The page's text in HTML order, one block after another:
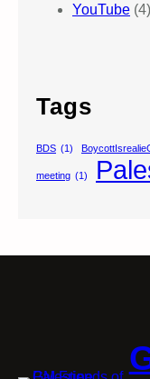
YouTube (4)
Tags
BDS (1)
meeting (1)